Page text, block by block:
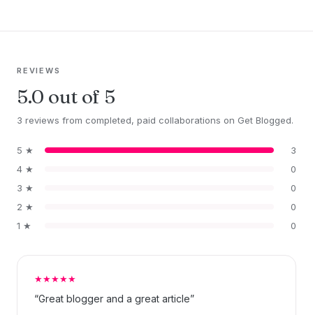
REVIEWS
5.0 out of 5
3 reviews from completed, paid collaborations on Get Blogged.
5 ★
3
4 ★
0
3 ★
0
2 ★
0
1 ★
0
★★★★★
“Great blogger and a great article”